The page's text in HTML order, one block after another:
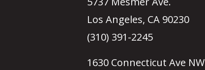
Los Angeles, CA 90230
(310) 391-2245
1630 Connecticut Ave NW